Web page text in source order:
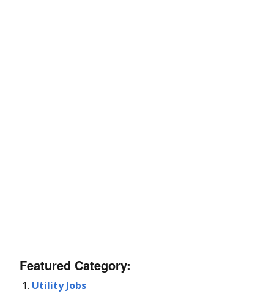
Featured Category:
Utility Jobs